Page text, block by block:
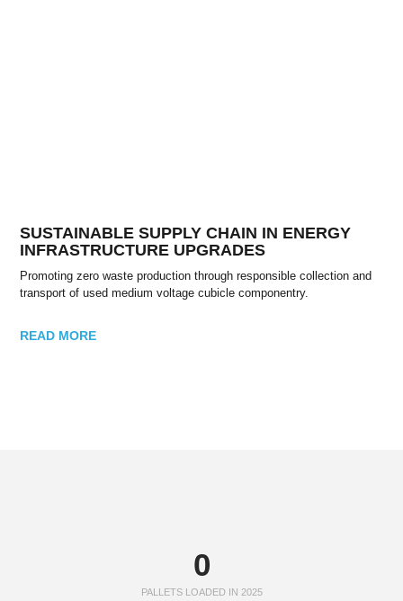
SUSTAINABLE SUPPLY CHAIN IN ENERGY
INFRASTRUCTURE UPGRADES
Promoting zero waste production through responsible collection and
transport of used medium voltage cubicle componentry.
READ MORE
PALLETS LOADED IN 2025
0